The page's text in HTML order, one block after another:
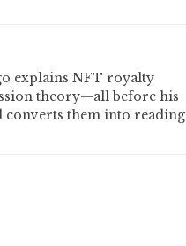
explains NFT royalty
theory—all before his
converts them into reading